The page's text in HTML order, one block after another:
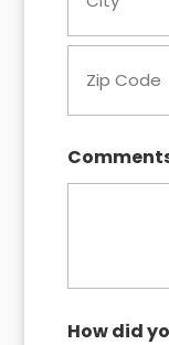
Code
How did